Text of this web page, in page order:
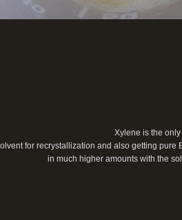
Xylene is the
for recrystallization and also getting
in much higher amounts with the